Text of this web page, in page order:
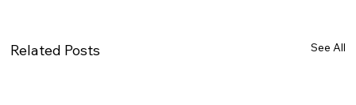
Related Posts See All